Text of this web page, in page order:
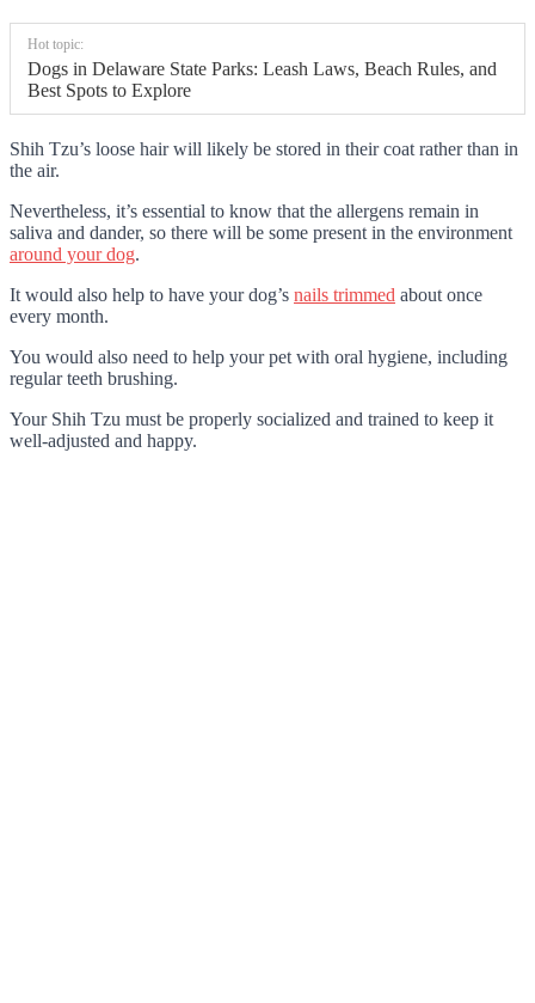
Hot topic:
Dogs in Delaware State Parks: Leash Laws, Beach Rules, and
Best Spots to Explore
Shih Tzu’s loose hair will likely be stored in their coat rather than in
the air.
Nevertheless, it’s essential to know that the allergens remain in
saliva and dander, so there will be some present in the environment
around your dog.
It would also help to have your dog’s nails trimmed about once
every month.
You would also need to help your pet with oral hygiene, including
regular teeth brushing.
Your Shih Tzu must be properly socialized and trained to keep it
well-adjusted and happy.